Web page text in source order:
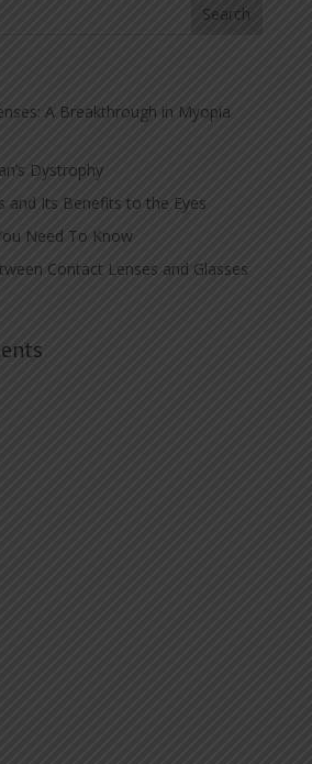
A Breakthrough in Myopia
Dystrophy
and Its Benefits to the Eyes
Need To Know
Contact Lenses and Glasses